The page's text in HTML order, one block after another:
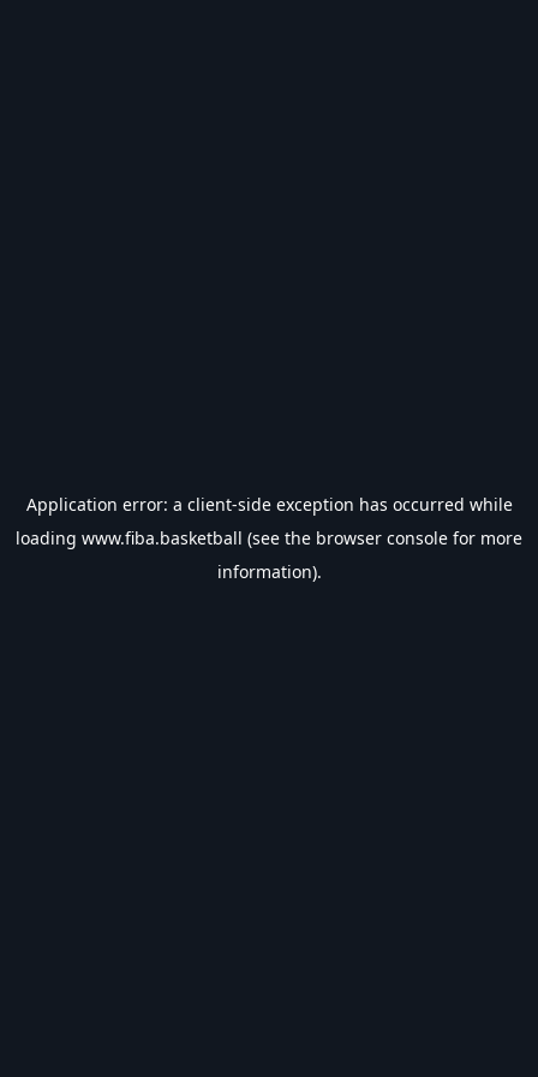
Application error: a client-side exception has occurred while
loading www.fiba.basketball (see the browser console for more
information).